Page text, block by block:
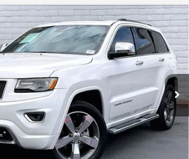
CHEROKEEOVERLAND
Stock: P259Model:WKJS74
Int.
$18,111
TORRE PRICE
Less
$18,026